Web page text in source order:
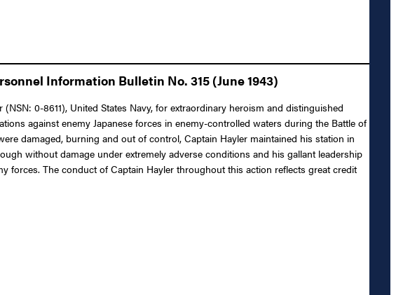
Information Bulletin No. 315 (June 1943)
0-8611), United States Navy, for extraordinary heroism and distinguished
against enemy Japanese forces in enemy-controlled waters during the Battle of
damaged, burning and out of control, Captain Hayler maintained his station in
without damage under extremely adverse conditions and his gallant leadership
forces. The conduct of Captain Hayler throughout this action reflects great credit